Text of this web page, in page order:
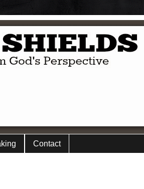
Contact